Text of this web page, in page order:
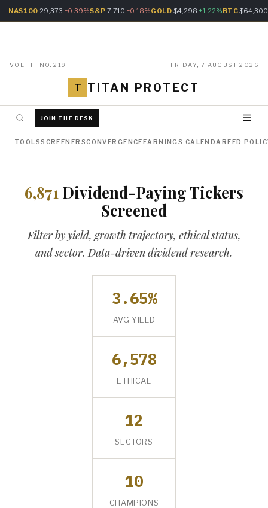
NAS100 29,373 −0.39%S&P 7,710 −0.18%GOLD $4,298 +1.22%BTC$64,300
VOL. II · NO. 219 FRIDAY, 7 AUGUST 2026
T TITAN PROTECT
JOIN THE DESK
TOOLSSCREENERSCONVERGENCEEARNINGS CALENDARFED
6,871 Dividend-Paying Tickers
Screened
Filter by yield, growth trajectory, ethical status,
and sector. Data-driven dividend research.
3.65%
AVG YIELD
6,578
ETHICAL
12
SECTORS
10
CHAMPIONS